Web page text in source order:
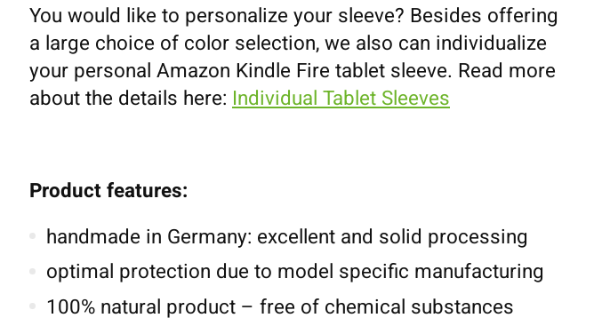
You would like to personalize your sleeve? Besides offering
a large choice of color selection, we also can individualize
your personal Amazon Kindle Fire tablet sleeve. Read more
about the details here: Individual Tablet Sleeves
Product features:
handmade in Germany: excellent and solid processing
optimal protection due to model specific manufacturing
100% natural product – free of chemical substances